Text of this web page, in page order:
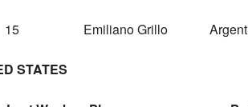
15 Emiliano Grillo
STATES